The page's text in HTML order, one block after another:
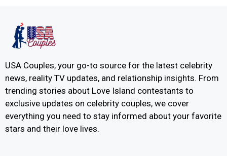
USA Couples, your go-to source for the latest celebrity
news, reality TV updates, and relationship insights. From
trending stories about Love Island contestants to
exclusive updates on celebrity couples, we cover
everything you need to stay informed about your favorite
stars and their love lives.